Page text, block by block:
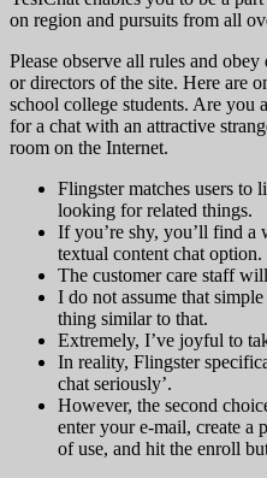
on region and pursuits from all
Please observe all rules and
or directors of the site. Here are
school college students. Are you
for a chat with an attractive
room on the Internet.
Flingster matches users to
looking for related things.
If you’re shy, you’ll find a
textual content chat option.
The customer care staff
I do not assume that
thing similar to that.
Extremely, I’ve joyful to
In reality, Flingster
chat seriously’.
However, the second
enter your e-mail, create a
of use, and hit the enroll